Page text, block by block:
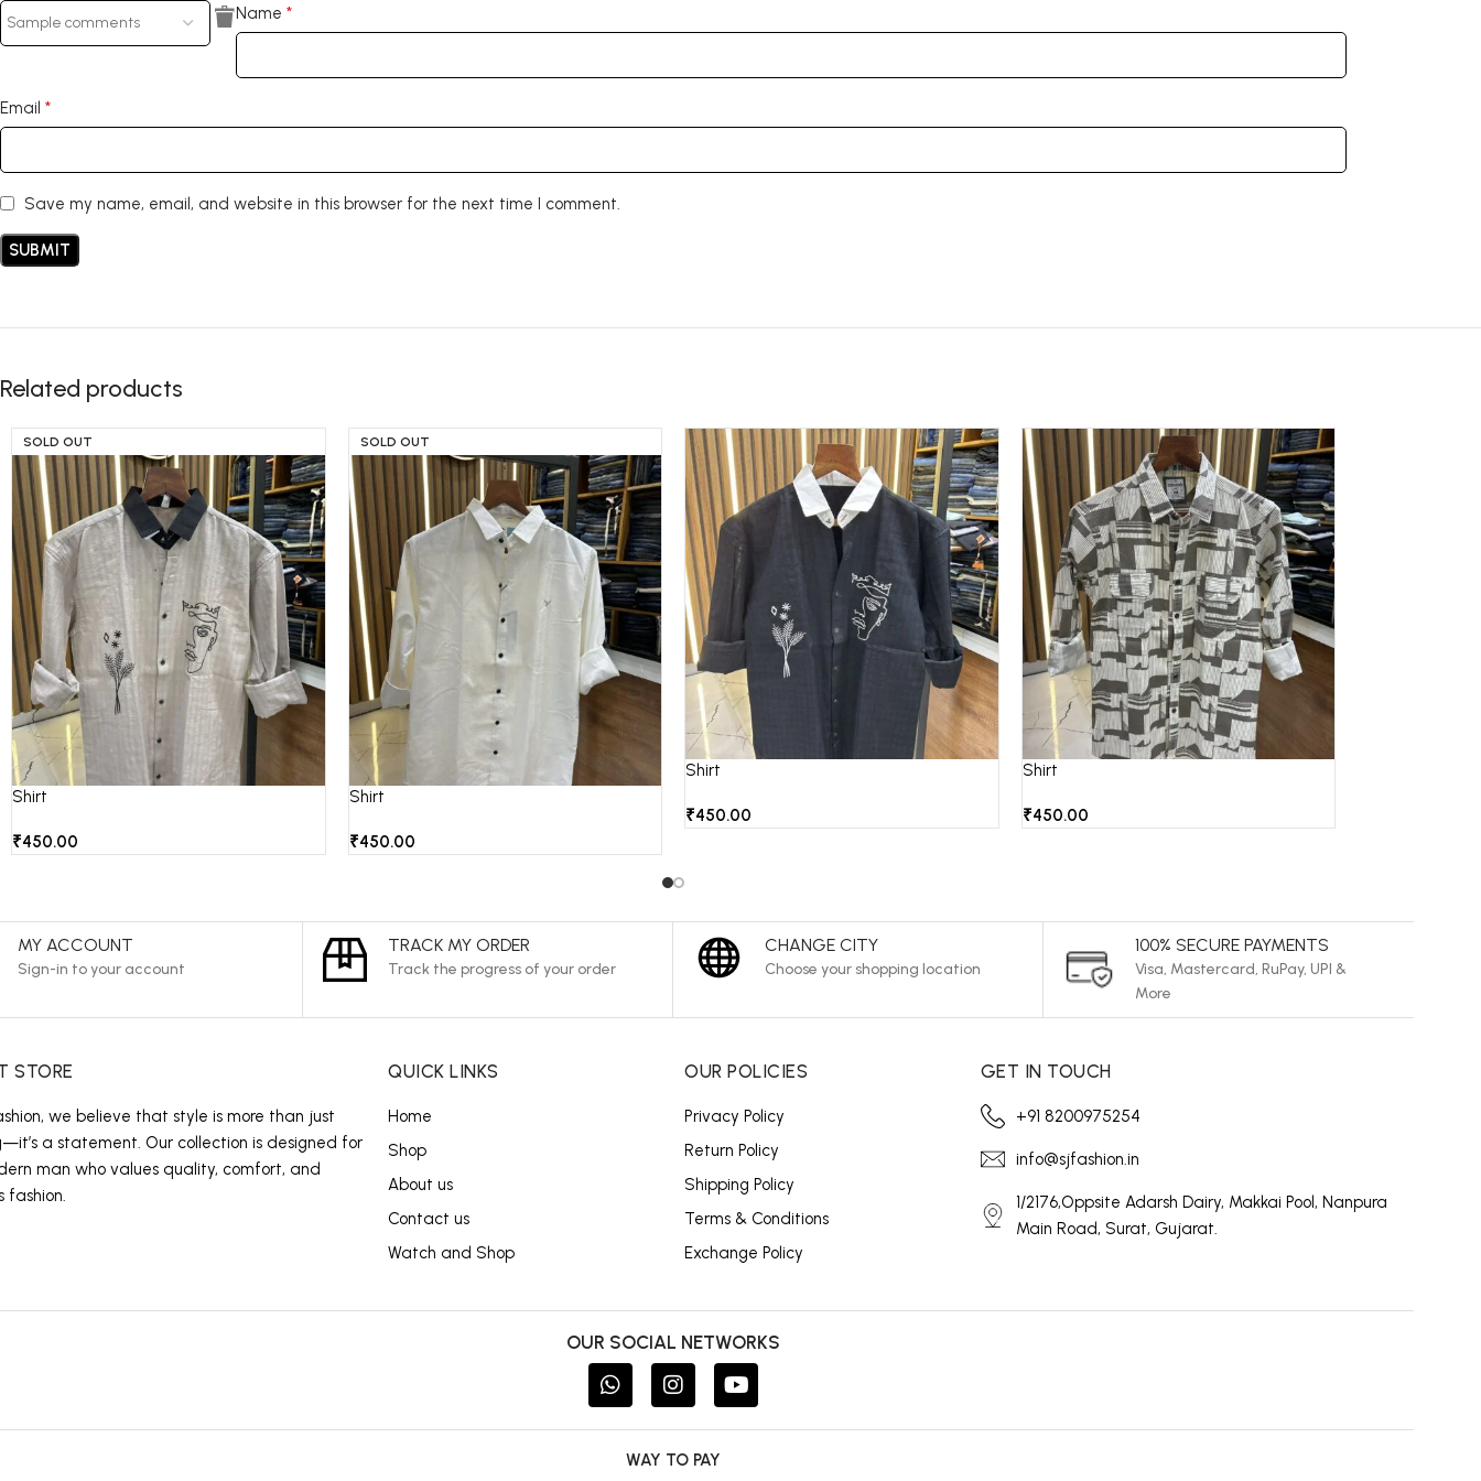
Name *
Email *
Save my name, email, and website in this browser for the next time I comment.
Related products
SOLD OUT
Shirt
₹450.00
SOLD OUT
Shirt
₹450.00
Shirt
₹450.00
Shirt
₹450.00
MY ACCOUNT
Sign-in to your account
TRACK MY ORDER
Track the progress of your order
CHANGE CITY
Choose your shopping location
100% SECURE PAYMENTS
Visa, Mastercard, RuPay, UPI &
More
STORE
we believe that style is more than just
a statement. Our collection is designed for
man who values quality, comfort, and
fashion.
QUICK LINKS
Home
Shop
About us
Contact us
Watch and Shop
OUR POLICIES
Privacy Policy
Return Policy
Shipping Policy
Terms & Conditions
Exchange Policy
GET IN TOUCH
+91 8200975254
info@sjfashion.in
1/2176,Oppsite Adarsh Dairy, Makkai Pool, Nanpura
Main Road, Surat, Gujarat.
OUR SOCIAL NETWORKS
WAY TO PAY